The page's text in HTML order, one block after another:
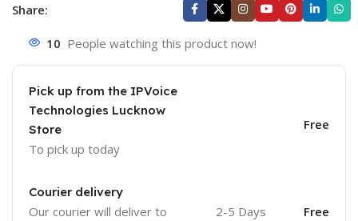
Share:
10 People watching this product now!
Pick up from the IPVoice
Technologies Lucknow
Store
To pick up today
Free
Courier delivery
Our courier will deliver to
2-5 Days Free